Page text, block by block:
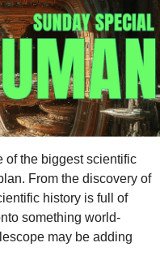
of the biggest scientific
From the discovery of
history is full of
something world-
may be adding